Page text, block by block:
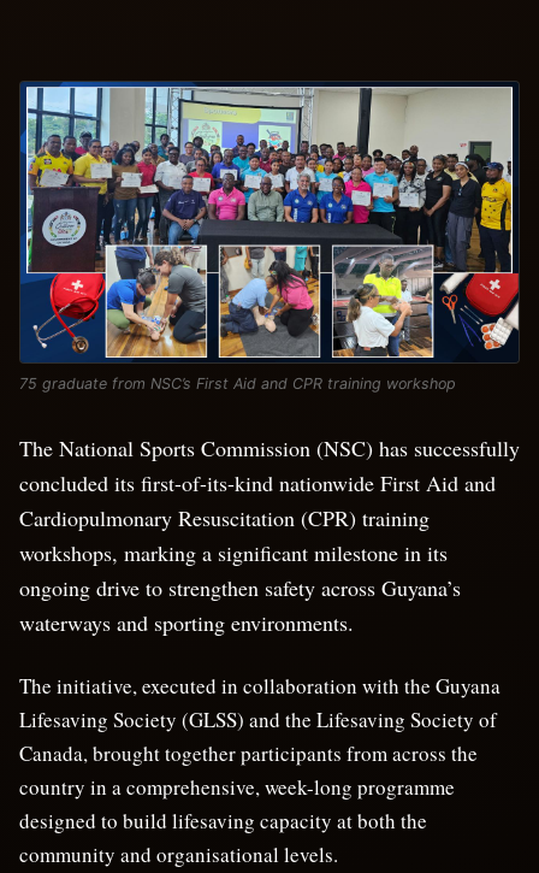
75 graduate from NSC’s First Aid and CPR training workshop
The National Sports Commission (NSC) has successfully
concluded its first-of-its-kind nationwide First Aid and
Cardiopulmonary Resuscitation (CPR) training
workshops, marking a significant milestone in its
ongoing drive to strengthen safety across Guyana’s
waterways and sporting environments.
The initiative, executed in collaboration with the Guyana
Lifesaving Society (GLSS) and the Lifesaving Society of
Canada, brought together participants from across the
country in a comprehensive, week-long programme
designed to build lifesaving capacity at both the
community and organisational levels.